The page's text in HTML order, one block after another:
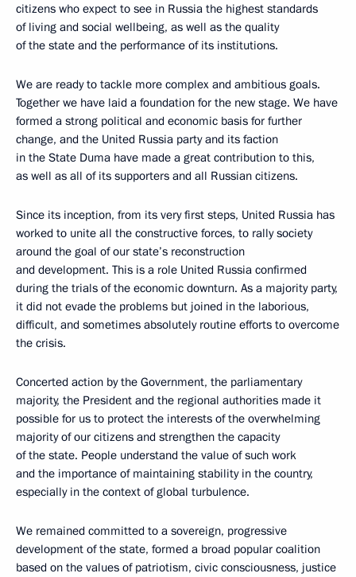
citizens who expect to see in Russia the highest standards
of living and social wellbeing, as well as the quality
of the state and the performance of its institutions.
We are ready to tackle more complex and ambitious goals.
Together we have laid a foundation for the new stage. We have
formed a strong political and economic basis for further
change, and the United Russia party and its faction
in the State Duma have made a great contribution to this,
as well as all of its supporters and all Russian citizens.
Since its inception, from its very first steps, United Russia has
worked to unite all the constructive forces, to rally society
around the goal of our state’s reconstruction
and development. This is a role United Russia confirmed
during the trials of the economic downturn. As a majority party,
it did not evade the problems but joined in the laborious,
difficult, and sometimes absolutely routine efforts to overcome
the crisis.
Concerted action by the Government, the parliamentary
majority, the President and the regional authorities made it
possible for us to protect the interests of the overwhelming
majority of our citizens and strengthen the capacity
of the state. People understand the value of such work
and the importance of maintaining stability in the country,
especially in the context of global turbulence.
We remained committed to a sovereign, progressive
development of the state, formed a broad popular coalition
based on the values of patriotism, civic consciousness, justice